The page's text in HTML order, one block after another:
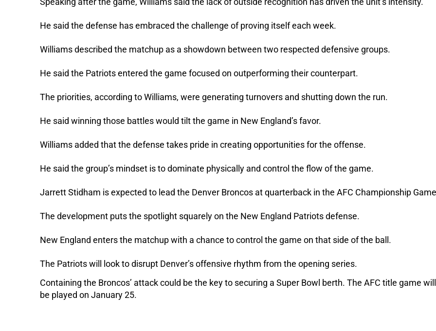
He said the defense has embraced the challenge of proving itself each week.
Williams described the matchup as a showdown between two respected defensive groups.
He said the Patriots entered the game focused on outperforming their counterpart.
The priorities, according to Williams, were generating turnovers and shutting down the run.
He said winning those battles would tilt the game in New England’s favor.
Williams added that the defense takes pride in creating opportunities for the offense.
He said the group’s mindset is to dominate physically and control the flow of the game.
Jarrett Stidham is expected to lead the Denver Broncos at quarterback in the AFC Championship
The development puts the spotlight squarely on the New England Patriots defense.
New England enters the matchup with a chance to control the game on that side of the ball.
The Patriots will look to disrupt Denver’s offensive rhythm from the opening series.
Containing the Broncos’ attack could be the key to securing a Super Bowl berth. The AFC title game will
be played on January 25.